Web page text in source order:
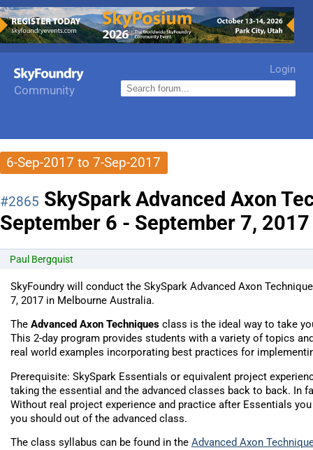
Community
Login
6-Sep-2017 to 7-Sep-2017
#2865 SkySpark Advanced Axon
September 6 - September 7,
Paul Bergquist
SkyFoundry will conduct the SkySpark Advanced Axon
7, 2017 in Melbourne Australia.
The Advanced Axon Techniquesclass is the ideal way to take
This 2-day program provides students with a variety of topics
real world examples incorporating best practices for
Prerequisite: SkySpark Essentials or equivalent project
taking the essential and the advanced classes back to back. In
Without real project experience and practice after Essentials
you should out of the advanced class.
The class syllabus can be found in the Advanced Axon